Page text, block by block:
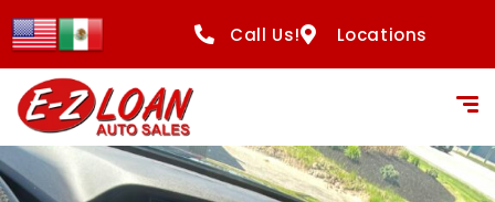
Call Us! Locations